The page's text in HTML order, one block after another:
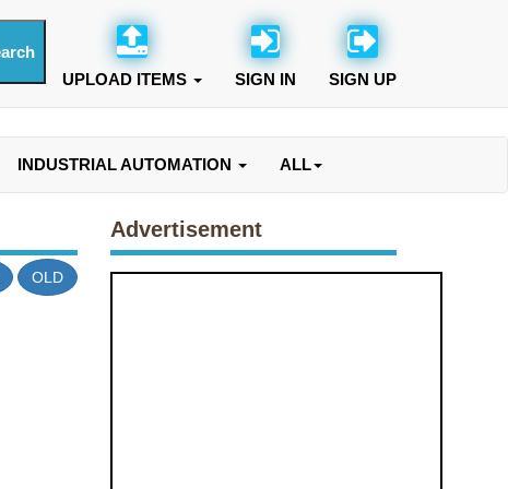
UPLOAD ITEMS SIGN IN SIGN UP
INDUSTRIAL AUTOMATION ALL
OLD
Advertisement